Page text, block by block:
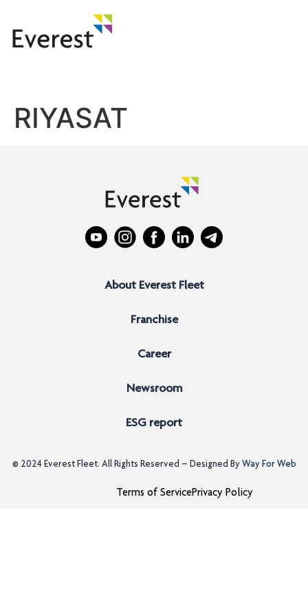
RIYASAT
About Everest Fleet
Franchise
Career
Newsroom
ESG report
© 2024 Everest Fleet. All Rights Reserved – Designed ByWay For Web
Terms of ServicePrivacy Policy